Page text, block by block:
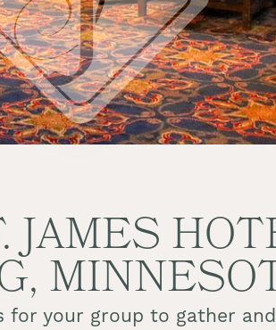
JAMES
for your group to gather